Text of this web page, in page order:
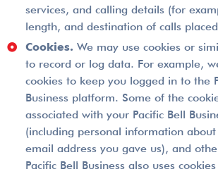
services, and calling details (for
length, and destination of calls
Cookies. We may use cookies or
to record or log data. For example,
cookies to keep you logged in to the
Business platform. Some of the
associated with your Pacific Bell
(including personal information
email address you gave us), and
Pacific Bell Business also uses